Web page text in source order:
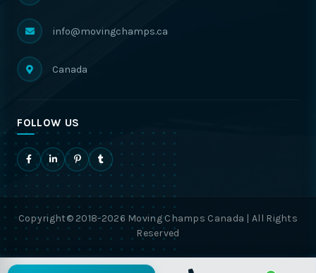
info@movingchamps.ca
Canada
FOLLOW US
Copyright© 2018-2026 Moving Champs Canada | All Rights
Reserved